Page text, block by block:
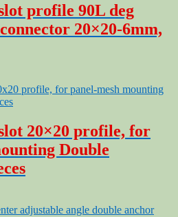
profile 90L deg
20×20-6mm,
20×20 profile, for
Double